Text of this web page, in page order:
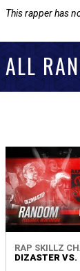
This rapper has
ALL
RAP SKILLZ
DIZASTER VS.